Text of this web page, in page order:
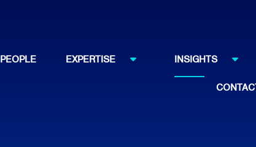
PEOPLE EXPERTISE INSIGHTS